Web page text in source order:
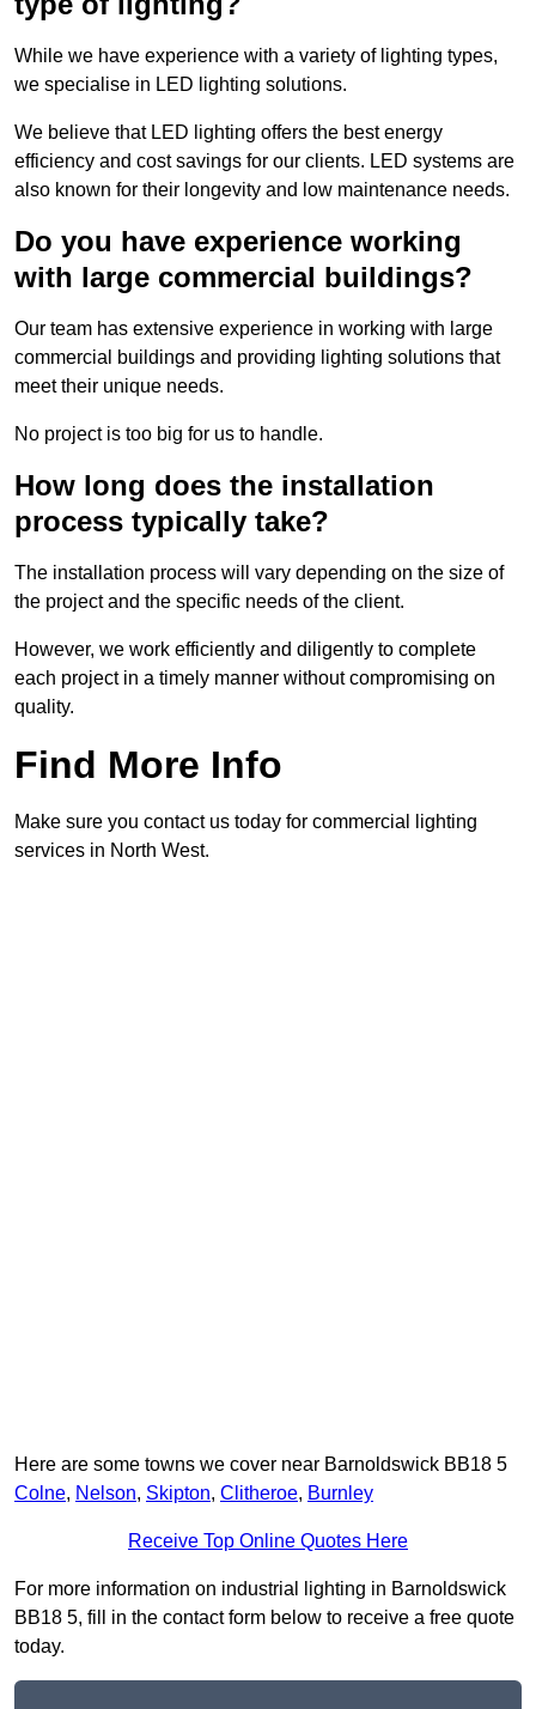
While we have experience with a variety of lighting types,
we specialise in LED lighting solutions.
We believe that LED lighting offers the best energy
efficiency and cost savings for our clients. LED systems are
also known for their longevity and low maintenance needs.
Do you have experience working
with large commercial buildings?
Our team has extensive experience in working with large
commercial buildings and providing lighting solutions that
meet their unique needs.
No project is too big for us to handle.
How long does the installation
process typically take?
The installation process will vary depending on the size of
the project and the specific needs of the client.
However, we work efficiently and diligently to complete
each project in a timely manner without compromising on
quality.
Find More Info
Make sure you contact us today for commercial lighting
services in North West.
Here are some towns we cover near Barnoldswick BB18 5
Colne, Nelson, Skipton, Clitheroe, Burnley
Receive Top Online Quotes Here
For more information on industrial lighting in Barnoldswick
BB18 5, fill in the contact form below to receive a free quote
today.